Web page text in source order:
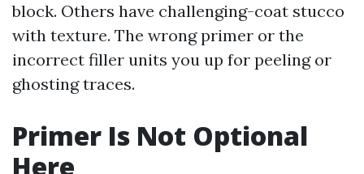
block. Others have challenging-coat stucco
with texture. The wrong primer or the
incorrect filler units you up for peeling or
ghosting traces.
Primer Is Not Optional
Here